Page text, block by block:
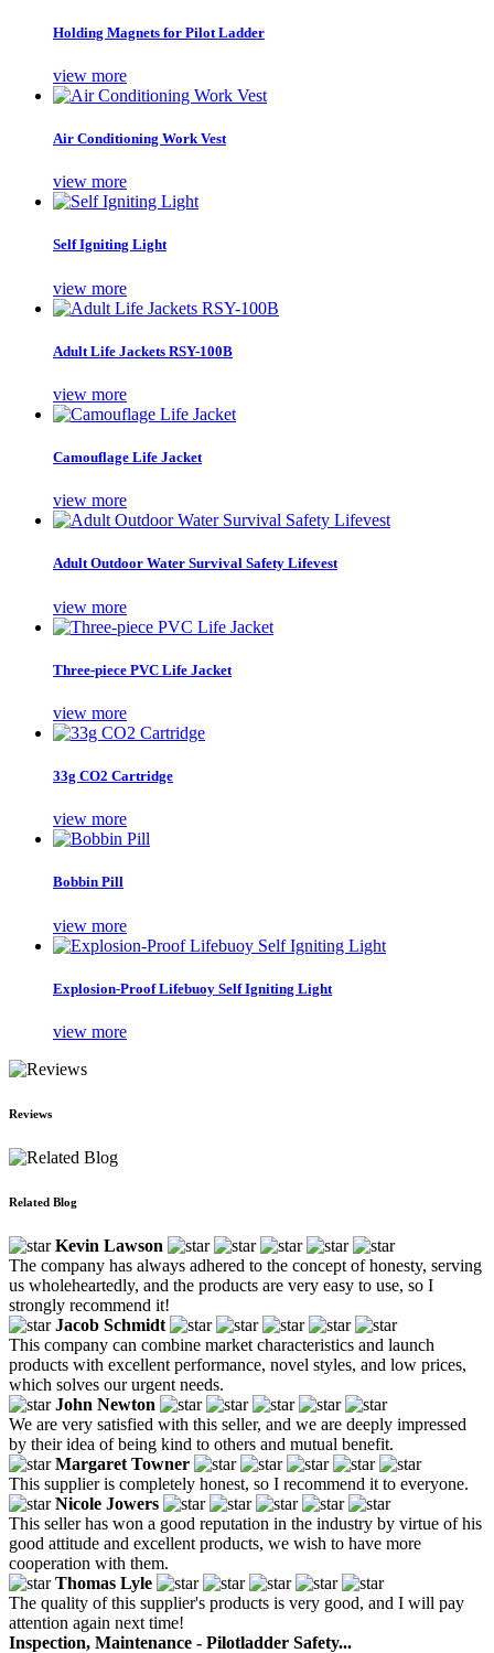
Holding Magnets for Pilot Ladder
view more
Air Conditioning Work Vest
view more
Self Igniting Light
view more
Adult Life Jackets RSY-100B
view more
Camouflage Life Jacket
view more
Adult Outdoor Water Survival Safety Lifevest
view more
Three-piece PVC Life Jacket
view more
33g CO2 Cartridge
view more
Bobbin Pill
view more
Explosion-Proof Lifebuoy Self Igniting Light
view more
Reviews
Related Blog
Kevin Lawson
The company has always adhered to the concept of honesty, serving
us wholeheartedly, and the products are very easy to use, so I
strongly recommend it!
Jacob Schmidt
This company can combine market characteristics and launch
products with excellent performance, novel styles, and low prices,
which solves our urgent needs.
John Newton
We are very satisfied with this seller, and we are deeply impressed
by their idea of being kind to others and mutual benefit.
Margaret Towner
This supplier is completely honest, so I recommend it to everyone.
Nicole Jowers
This seller has won a good reputation in the industry by virtue of his
good attitude and excellent products, we wish to have more
cooperation with them.
Thomas Lyle
The quality of this supplier's products is very good, and I will pay
attention again next time!
Inspection, Maintenance - Pilotladder Safety...